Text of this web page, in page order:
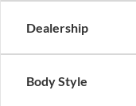
Dealership
Body Style